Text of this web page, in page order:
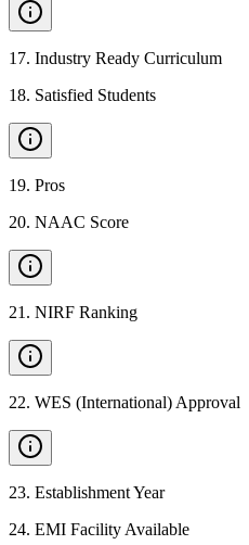
17. Industry Ready Curriculum
18. Satisfied Students
19. Pros
20. NAAC Score
21 . NIRF Ranking
22. WES (International) Approval
23. Establishment Year
24. EMI Facility Available